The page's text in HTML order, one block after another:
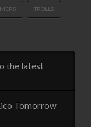
TROLLS
the latest
Tomorrow